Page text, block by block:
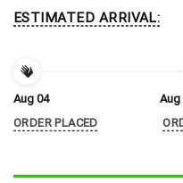
ESTIMATED ARRIVAL:
Aug 04
ORDER PLACED
Aug